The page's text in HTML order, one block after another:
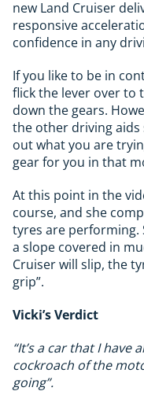
new Land Cruiser
responsive
confidence in any
If you like to be in
flick the lever over to
down the gears.
the other driving
out what you are
gear for you in that
At this point in the
course, and she
tyres are performing.
a slope covered in
Cruiser will slip, the
grip”.
Vicki’s Verdict
“It’s a car that I have
cockroach of the
going”.